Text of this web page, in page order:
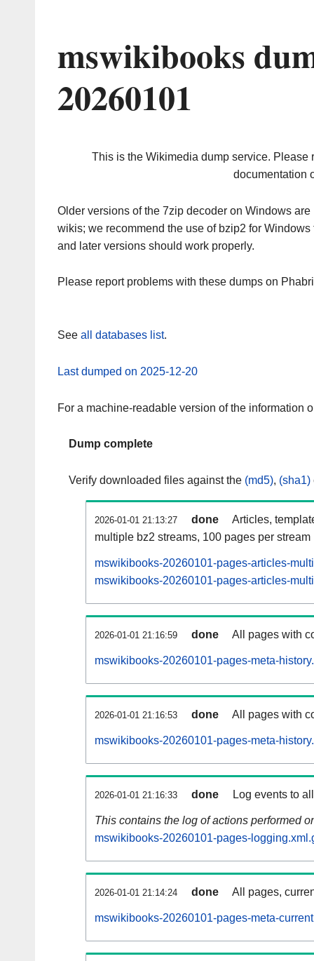
mswikibooks
20260101
This is the Wikimedia dump service. Please
documentation
Older versions of the 7zip decoder on Windows
wikis; we recommend the use of bzip2 for
and later versions should work properly.
Please report problems with these dumps on
See all databases list.
Last dumped on 2025-12-20
For a machine-readable version of the information
Dump complete
Verify downloaded files against the (md5), (sha1)
2026-01-01 21:13:27 done
Articles,
multiple bz2 streams, 100 pages per stream
mswikibooks-20260101-pages-articles-
mswikibooks-20260101-pages-articles-
2026-01-01 21:16:59 done All pages with
mswikibooks-20260101-pages-meta-
2026-01-01 21:16:53 done All pages with
mswikibooks-20260101-pages-meta-
2026-01-01 21:16:33 done Log events to
This contains the log of actions performed
mswikibooks-20260101-pages-
2026-01-01 21:14:24 done All pages,
mswikibooks-20260101-pages-meta-